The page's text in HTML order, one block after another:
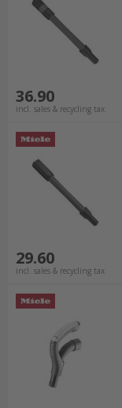
36.90
incl. sales & recycling tax
29.60
incl. sales & recycling tax